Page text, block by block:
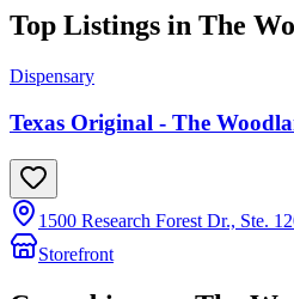
Top Listings in The
Dispensary
Texas Original - The
1500 Research Forest Dr., Ste.
Storefront